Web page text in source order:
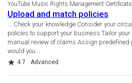
Upload and match policies
YouTube Music Rights Management
... Check your knowledge Consider your
policies to support your business Tailor
manual review of claims Assign predefined
would you...
Rating
4.7 Advanced